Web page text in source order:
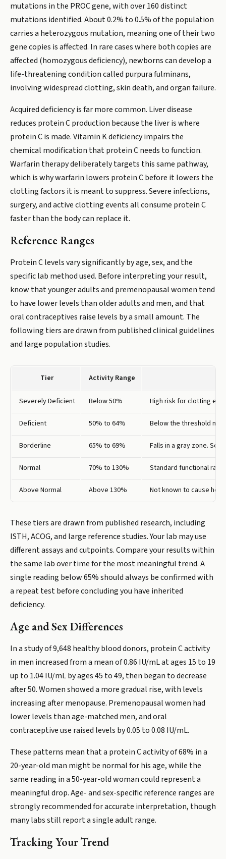
mutations in the PROC gene, with over 160 distinct
mutations identified. About 0.2% to 0.5% of the population
carries a heterozygous mutation, meaning one of their two
gene copies is affected. In rare cases where both copies are
affected (homozygous deficiency), newborns can develop a
life-threatening condition called purpura fulminans,
involving widespread clotting, skin death, and organ failure.
Acquired deficiency is far more common. Liver disease
reduces protein C production because the liver is where
protein C is made. Vitamin K deficiency impairs the
chemical modification that protein C needs to function.
Warfarin therapy deliberately targets this same pathway,
which is why warfarin lowers protein C before it lowers the
clotting factors it is meant to suppress. Severe infections,
surgery, and active clotting events all consume protein C
faster than the body can replace it.
Reference Ranges
Protein C levels vary significantly by age, sex, and the
specific lab method used. Before interpreting your result,
know that younger adults and premenopausal women tend
to have lower levels than older adults and men, and that
oral contraceptives raise levels by a small amount. The
following tiers are drawn from published clinical guidelines
and large population studies.
Tier Activity Range
Severely Deficient Below 50% High risk for clotting
Deficient 50% to 64% Below the threshold
Borderline 65% to 69% Falls in a gray zone.
Normal 70% to 130% Standard functional
Above Normal Above 130% Not known to cause
These tiers are drawn from published research, including
ISTH, ACOG, and large reference studies. Your lab may use
different assays and cutpoints. Compare your results within
the same lab over time for the most meaningful trend. A
single reading below 65% should always be confirmed with
a repeat test before concluding you have inherited
deficiency.
Age and Sex Differences
In a study of 9,648 healthy blood donors, protein C activity
in men increased from a mean of 0.86 IU/mL at ages 15 to 19
up to 1.04 IU/mL by ages 45 to 49, then began to decrease
after 50. Women showed a more gradual rise, with levels
increasing after menopause. Premenopausal women had
lower levels than age-matched men, and oral
contraceptive use raised levels by 0.05 to 0.08 IU/mL.
These patterns mean that a protein C activity of 68% in a
20-year-old man might be normal for his age, while the
same reading in a 50-year-old woman could represent a
meaningful drop. Age- and sex-specific reference ranges are
strongly recommended for accurate interpretation, though
many labs still report a single adult range.
Tracking Your Trend